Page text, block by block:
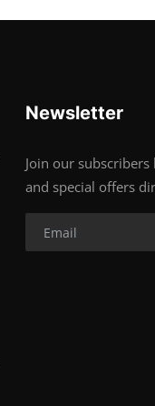
Newsletter
Join our
and special offers